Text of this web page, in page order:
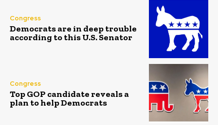
Congress
Democrats are in deep trouble
according to this U.S. Senator
Congress
Top GOP candidate reveals a
plan to help Democrats